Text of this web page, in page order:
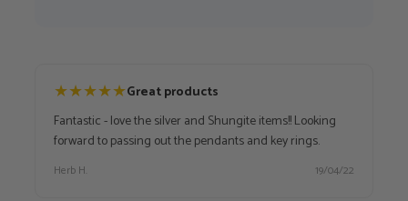
★★★★★Great products
Fantastic - love the silver and Shungite items!! Looking
forward to passing out the pendants and key rings.
Herb H. 19/04/22